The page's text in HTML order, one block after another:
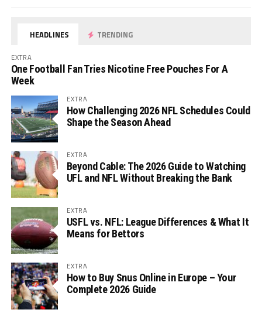
HEADLINES TRENDING
EXTRA
One Football Fan Tries Nicotine Free Pouches For A
Week
EXTRA
How Challenging 2026 NFL Schedules Could
Shape the Season Ahead
EXTRA
Beyond Cable: The 2026 Guide to Watching
UFL and NFL Without Breaking the Bank
EXTRA
USFL vs. NFL: League Differences & What It
Means for Bettors
EXTRA
How to Buy Snus Online in Europe – Your
Complete 2026 Guide